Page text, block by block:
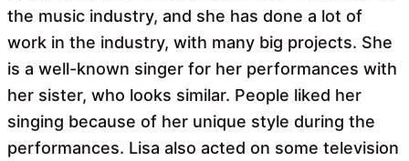
the music industry, and she has done a lot of
work in the industry, with many big projects. She
is a well-known singer for her performances with
her sister, who looks similar. People liked her
singing because of her unique style during the
performances. Lisa also acted on some television